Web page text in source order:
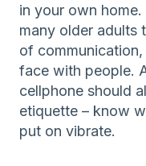
in your own
many older adults
of
face with people.
cellphone should
etiquette – know
put on vibrate.